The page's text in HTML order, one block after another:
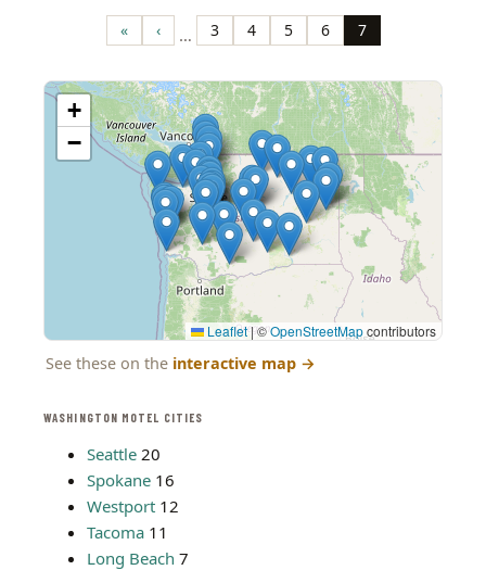
WASHINGTON MOTEL CITIES
Seattle 20
Spokane 16
Westport 12
Tacoma 11
Long Beach 7
First
page
« Previous
page
‹ … Page
3 Page
4 Page
5 Page
6 Page
7
+
−
Leaflet|©OpenStreetMapcontributors
See these on the interactive map →